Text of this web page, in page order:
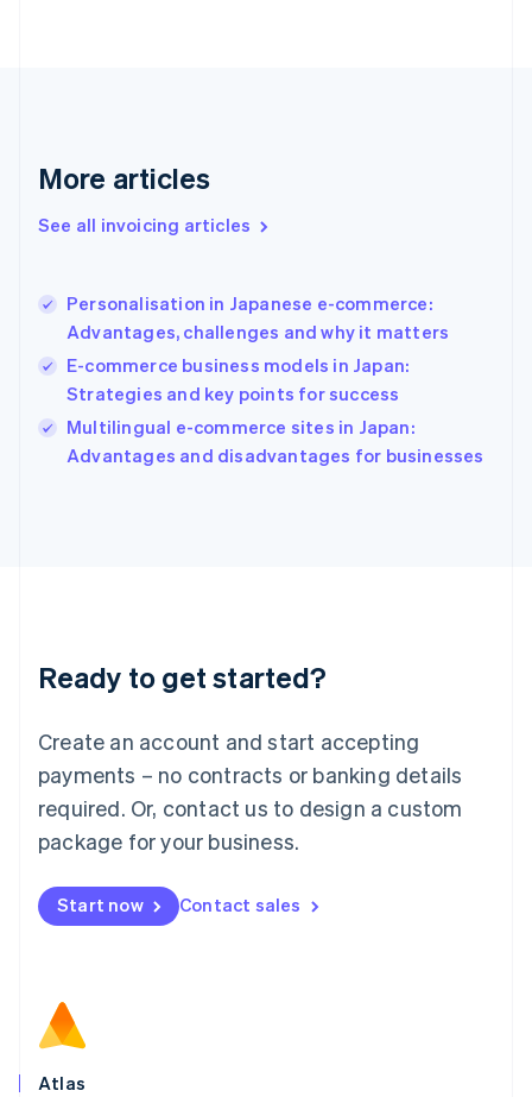
More articles
See all invoicing articles
Personalisation in Japanese e-commerce:
Advantages, challenges and why it matters
E-commerce business models in Japan:
Strategies and key points for success
Multilingual e-commerce sites in Japan:
Advantages and disadvantages for businesses
Ready to get started?
Create an account and start accepting
payments – no contracts or banking details
required. Or, contact us to design a custom
package for your business.
Start now Contact sales
Atlas
English
English
Hungary
English
English
Ireland
English
Italy
English
English
Luxembourg
Mainland China
简体中文
Malaysia
English 简体中文
Malta
Mexico
EspañolEnglish
Netherlands
Norway
English
Poland